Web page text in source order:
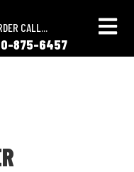
CALL...
875-6457
ABOUT